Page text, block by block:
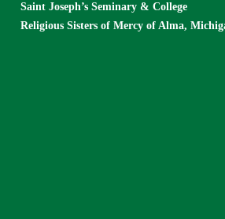
Saint Joseph’s Seminary & College
Religious Sisters of Mercy of Alma,